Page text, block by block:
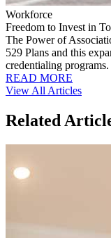
Workforce
Freedom to Invest in
The Power of
529 Plans and this
credentialing programs.
READ MORE
View All Articles
Related